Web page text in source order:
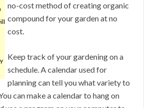
no-cost method of creating organic
compound for your garden at no
cost.
Keep track of your gardening on a
schedule. A calendar used for
planning can tell you what variety to
can make a calendar to hang on